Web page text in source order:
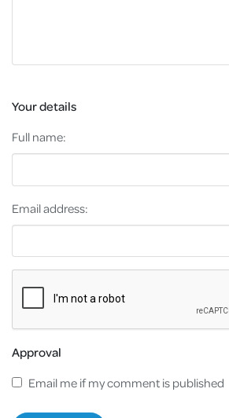
Your details
Full name:
Email address:
Approval
Email me if my comment is published